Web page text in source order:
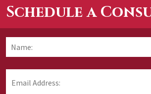
Schedule a
Address: *